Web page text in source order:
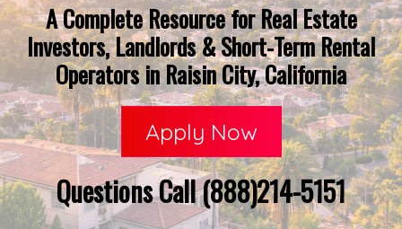
A Complete Resource for Real Estate
Investors, Landlords & Short-Term Rental
Operators in Raisin City, California
Apply Now
Questions Call (888)214-5151